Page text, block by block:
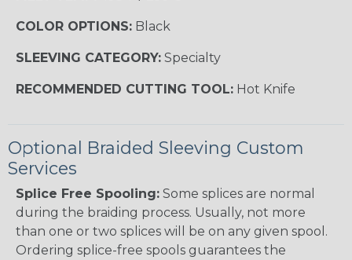
COLOR OPTIONS: Black
SLEEVING CATEGORY: Specialty
RECOMMENDED CUTTING TOOL: Hot Knife
Optional Braided Sleeving Custom
Services
Splice Free Spooling: Some splices are normal
during the braiding process. Usually, not more
than one or two splices will be on any given spool.
Ordering splice-free spools guarantees the